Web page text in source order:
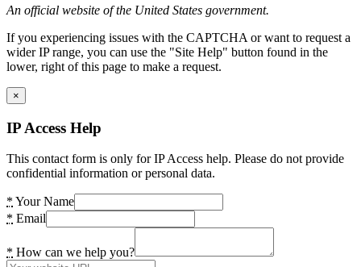
An official website of the United States government.
If you experiencing issues with the CAPTCHA or want to request a
wider IP range, you can use the "Site Help" button found in the
lower, right of this page to make a request.
×
IP Access Help
This contact form is only for IP Access help. Please do not provide
confidential information or personal data.
* Your Name
* Email
* How can we help you?